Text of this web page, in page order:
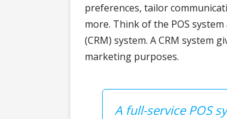
preferences, tailor
more. Think of the POS
(CRM) system. A CRM system
marketing purposes.
A full-service POS